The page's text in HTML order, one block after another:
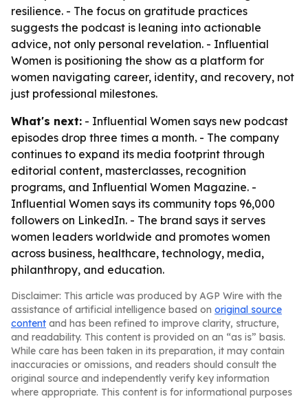
resilience. - The focus on gratitude practices
suggests the podcast is leaning into actionable
advice, not only personal revelation. - Influential
Women is positioning the show as a platform for
women navigating career, identity, and recovery, not
just professional milestones.
What's next: - Influential Women says new podcast
episodes drop three times a month. - The company
continues to expand its media footprint through
editorial content, masterclasses, recognition
programs, and Influential Women Magazine. -
Influential Women says its community tops 96,000
followers on LinkedIn. - The brand says it serves
women leaders worldwide and promotes women
across business, healthcare, technology, media,
philanthropy, and education.
Disclaimer: This article was produced by AGP Wire with the
assistance of artificial intelligence based on original source
content and has been refined to improve clarity, structure,
and readability. This content is provided on an “as is” basis.
While care has been taken in its preparation, it may contain
inaccuracies or omissions, and readers should consult the
original source and independently verify key information
where appropriate. This content is for informational purposes